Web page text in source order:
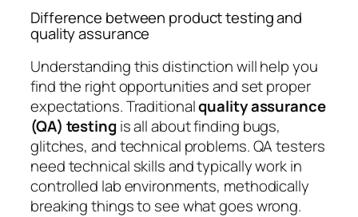
Difference between product testing and
quality assurance
Understanding this distinction will help you
find the right opportunities and set proper
expectations. Traditionalquality assurance
(QA) testing is all about finding bugs,
glitches, and technical problems. QA testers
need technical skills and typically work in
controlled lab environments, methodically
breaking things to see what goes wrong.